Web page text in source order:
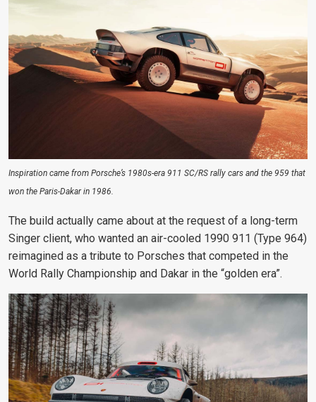
Inspiration came from Porsche’s 1980s-era 911 SC/RS rally cars and the 959 that
won the Paris-Dakar in 1986.
The build actually came about at the request of a long-term
Singer client, who wanted an air-cooled 1990 911 (Type 964)
reimagined as a tribute to Porsches that competed in the
World Rally Championship and Dakar in the “golden era”.